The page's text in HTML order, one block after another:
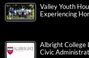
Valley Youth
Experiencing
Albright College
Civic